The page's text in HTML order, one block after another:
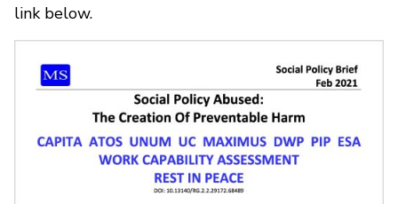
link below.